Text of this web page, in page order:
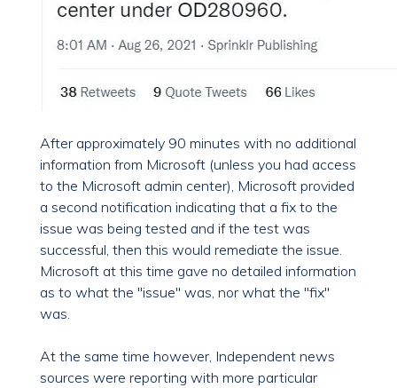
After approximately 90 minutes with no additional
information from Microsoft (unless you had access
to the Microsoft admin center), Microsoft provided
a second notification indicating that a fix to the
issue was being tested and if the test was
successful, then this would remediate the issue.
Microsoft at this time gave no detailed information
as to what the "issue" was, nor what the "fix"
was.
At the same time however, Independent news
sources were reporting with more particular